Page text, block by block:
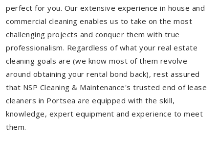
perfect for you. Our extensive experience in house and
commercial cleaning enables us to take on the most
challenging projects and conquer them with true
professionalism. Regardless of what your real estate
cleaning goals are (we know most of them revolve
around obtaining your rental bond back), rest assured
that NSP Cleaning & Maintenance's trusted end of lease
cleaners in Portsea are equipped with the skill,
knowledge, expert equipment and experience to meet
them.